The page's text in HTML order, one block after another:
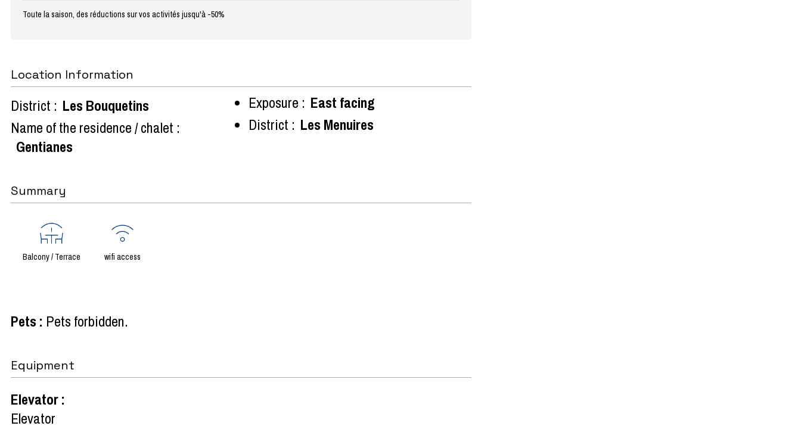
Toute la saison, des réductions sur vos activités jusqu'à -50%
Location Information
District : Les Bouquetins
Name of the residence / chalet :
Gentianes
Exposure : East facing
District : Les Menuires
Summary
Balcony / Terrace wifi access
Pets : Pets forbidden
Equipment
Elevator:
Elevator